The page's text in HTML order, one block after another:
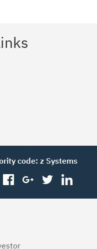
code: z Systems
facebookgoogleplus
twitter